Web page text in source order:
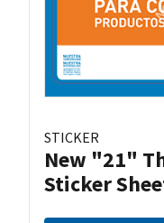
STICKER
New "21"
Sticker